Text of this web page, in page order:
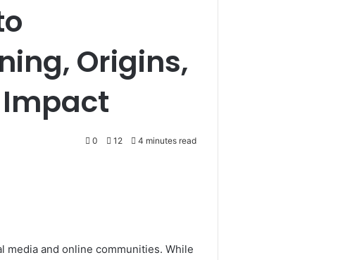
Origins,
0 12 4 minutes read
media and online communities. While